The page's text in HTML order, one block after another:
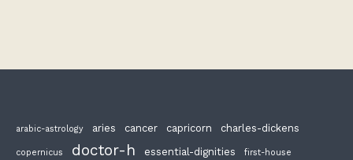
arabic-astrology aries cancer capricorn charles-dickens
copernicus doctor-h essential-dignities first-house